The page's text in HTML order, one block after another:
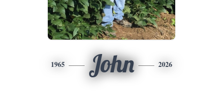
1965 John 2026